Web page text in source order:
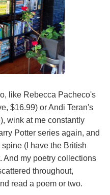
like Rebecca Pacheco's
$16.99) or Andi Teran's
wink at me constantly
Potter series again, and
(I have the British
And my poetry collections
throughout,
read a poem or two.